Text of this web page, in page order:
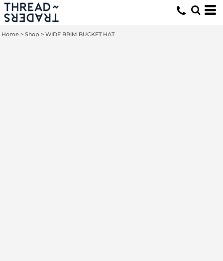
Home > Shop > WIDE BRIM BUCKET HAT